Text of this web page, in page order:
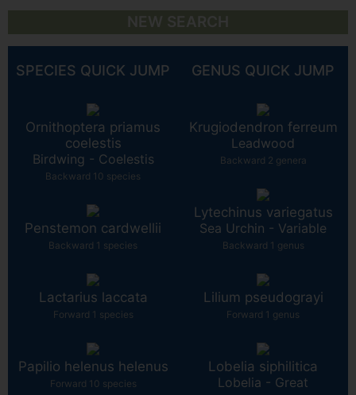
SPECIES QUICK JUMP
Ornithoptera priamus
coelestis
Birdwing - Coelestis
Backward 10 species
Penstemon cardwellii
Backward 1 species
Lactarius laccata
Forward 1 species
Papilio helenus helenus
Forward 10 species
GENUS QUICK JUMP
Krugiodendron ferreum
Leadwood
Backward 2 genera
Lytechinus variegatus
Sea Urchin - Variable
Backward 1 genus
Lilium pseudograyi
Forward 1 genus
Lobelia siphilitica
Lobelia - Great